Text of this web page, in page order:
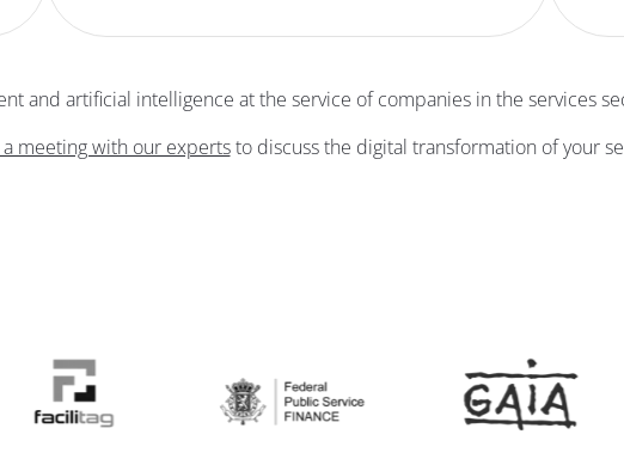
and artificial intelligence at the service of companies in the services
meeting with our expertsto discuss the digital transformation of your